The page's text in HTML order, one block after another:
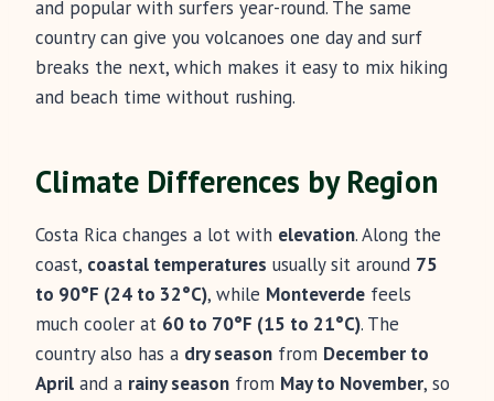
and popular with surfers year-round. The same
country can give you volcanoes one day and surf
breaks the next, which makes it easy to mix hiking
and beach time without rushing.
Climate Differences by Region
Costa Rica changes a lot with elevation. Along the
coast, coastal temperatures usually sit around 75
to 90°F (24 to 32°C), while Monteverde feels
much cooler at 60 to 70°F (15 to 21°C). The
country also has a dry season from December to
April and a rainy season from May to November, so